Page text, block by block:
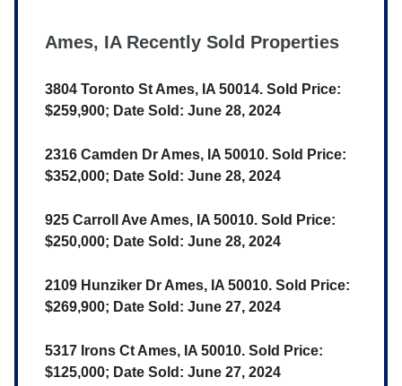
Ames, IA Recently Sold Properties
3804 Toronto St Ames, IA 50014. Sold Price:
$259,900; Date Sold: June 28, 2024
2316 Camden Dr Ames, IA 50010. Sold Price:
$352,000; Date Sold: June 28, 2024
925 Carroll Ave Ames, IA 50010. Sold Price:
$250,000; Date Sold: June 28, 2024
2109 Hunziker Dr Ames, IA 50010. Sold Price:
$269,900; Date Sold: June 27, 2024
5317 Irons Ct Ames, IA 50010. Sold Price:
$125,000; Date Sold: June 27, 2024